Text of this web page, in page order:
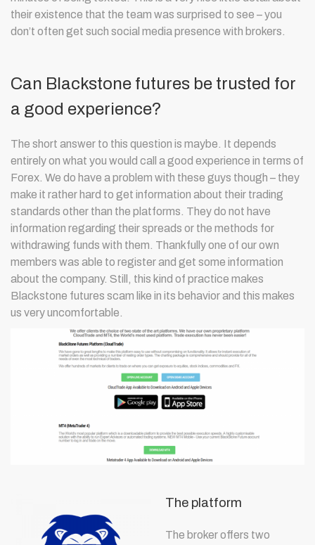
their existence that the team was surprised to see – you
don’t often get such social media presence with brokers.
Can Blackstone futures be trusted for
a good experience?
The short answer to this question is maybe. It depends
entirely on what you would call a good experience in terms of
Forex. We do have a problem with these guys though – they
make it rather hard to get information about their trading
standards other than the platforms. They do not have
information regarding their spreads or the methods for
withdrawing funds with them. Thankfully one of our own
members was able to register and get some information
about the company. Still, this kind of practice makes
Blackstone futures scam like in its behavior and this makes
us very uncomfortable.
The platform
The broker offers two